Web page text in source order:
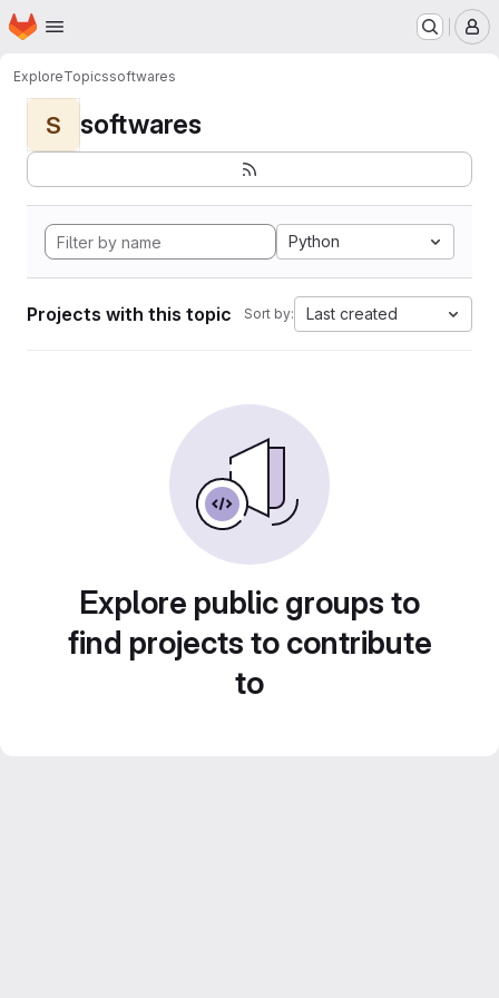
Skip to main content
Homepage
ExploreTopicssoftwares
S softwares
Python
Projects with this topic Sort by: Last created
Explore public groups to
find projects to contribute
to